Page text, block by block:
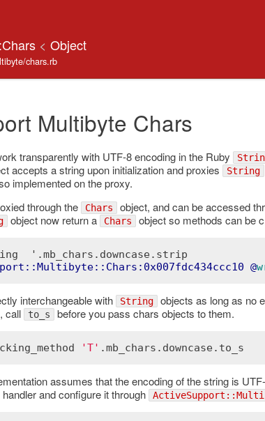
< Object
chars.rb
Multibyte Chars
transparently with UTF-8 encoding in the Ruby
accepts a string upon initialization and proxies String
implemented on the proxy.
through the Chars object, and can be accessed
object now return a Chars object so methods can be
'.mb_chars.downcase.strip
@
interchangeable with String objects as long as no
call
to_s before you pass chars objects to them.
'T' .mb_chars . downcase. to_s
assumes that the encoding of the string is
and configure it through